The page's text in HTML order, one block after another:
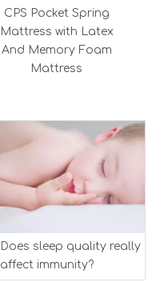
CPS Pocket Spring
Mattress with Latex
And Memory Foam
Mattress
Does sleep quality really
affect immunity?